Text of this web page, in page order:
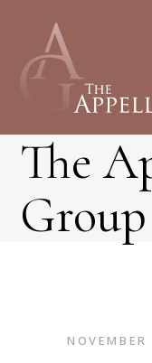
The
Group